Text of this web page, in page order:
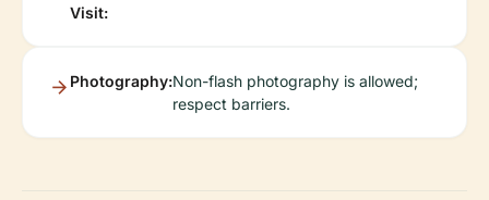
Visit:
Photography:Non-flash photography is allowed;
respect barriers.